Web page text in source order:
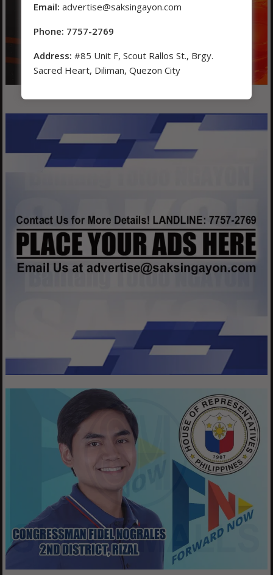
Email: advertise@saksingayon.com
Phone: 7757-2769
Address: #85 Unit F, Scout Rallos St., Brgy.
Sacred Heart, Diliman, Quezon City